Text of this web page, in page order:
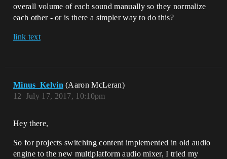
overall volume of each sound manually so they normalize
each other - or is there a simpler way to do this?
link text
Minus_Kelvin (Aaron McLeran)
July 17, 2017, 10:10pm
12
Hey there,
So for projects switching content implemented in old audio
engine to the new multiplatform audio mixer, I tried my